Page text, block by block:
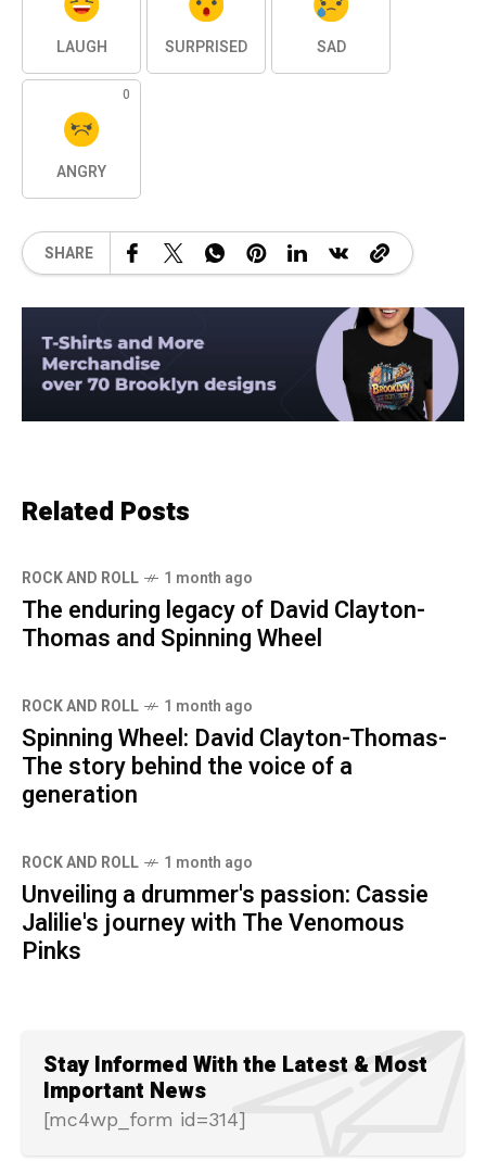
LAUGH SURPRISED SAD
0
ANGRY
SHARE
Related Posts
ROCK AND ROLL 1 month ago
The enduring legacy of David Clayton-
Thomas and Spinning Wheel
ROCK AND ROLL 1 month ago
Spinning Wheel: David Clayton-Thomas-
The story behind the voice of a
generation
ROCK AND ROLL 1 month ago
Unveiling a drummer's passion: Cassie
Jalilie's journey with The Venomous
Pinks
Stay Informed With the Latest & Most
Important News
[mc4wp_form id=314]